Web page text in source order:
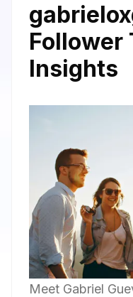
Follower
Insights
Meet Gabriel